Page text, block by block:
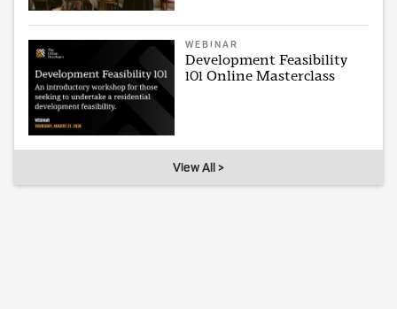
WEBINAR
Development Feasibility
101 Online Masterclass
View All >